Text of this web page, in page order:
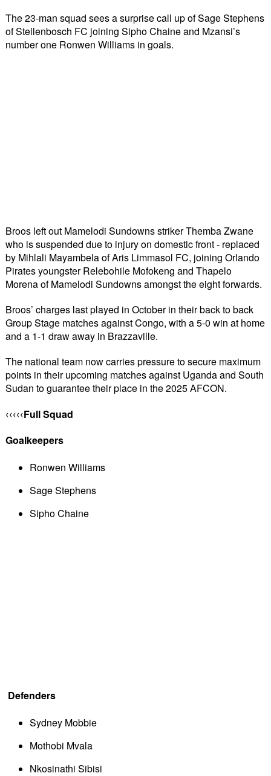
The 23-man squad sees a surprise call up of Sage Stephens
of Stellenbosch FC joining Sipho Chaine and Mzansi’s
number one Ronwen Williams in goals.
Broos left out Mamelodi Sundowns striker Themba Zwane
who is suspended due to injury on domestic front - replaced
by Mihlali Mayambela of Aris Limmasol FC, joining Orlando
Pirates youngster Relebohile Mofokeng and Thapelo
Morena of Mamelodi Sundowns amongst the eight forwards.
Broos’ charges last played in October in their back to back
Group Stage matches against Congo, with a 5-0 win at home
and a 1-1 draw away in Brazzaville.
The national team now carries pressure to secure maximum
points in their upcoming matches against Uganda and South
Sudan to guarantee their place in the 2025 AFCON.
‹‹‹‹‹Full Squad
Goalkeepers
Ronwen Williams
Sage Stephens
Sipho Chaine
Defenders
Sydney Mobbie
Mothobi Mvala
Nkosinathi Sibisi